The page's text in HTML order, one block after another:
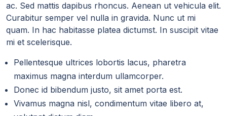
ac. Sed mattis dapibus rhoncus. Aenean ut vehicula elit.
Curabitur semper vel nulla in gravida. Nunc ut mi
quam. In hac habitasse platea dictumst. In suscipit vitae
mi et scelerisque.
Pellentesque ultrices lobortis lacus, pharetra
maximus magna interdum ullamcorper.
Donec id bibendum justo, sit amet porta est.
Vivamus magna nisl, condimentum vitae libero at,